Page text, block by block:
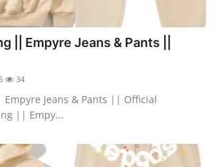
|| Empyre Jeans & Pants ||
34
Jeans & Pants || Official
|| Empy...